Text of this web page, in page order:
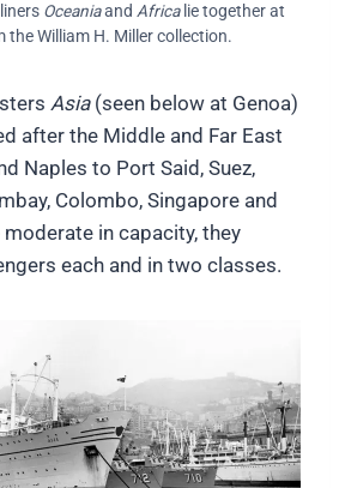
Oceaniaand Africalie together at
the William H. Miller collection.
Asia(seen below at Genoa)
after the Middle and Far East
Naples to Port Said, Suez,
Colombo, Singapore and
in capacity, they
each and in two classes.